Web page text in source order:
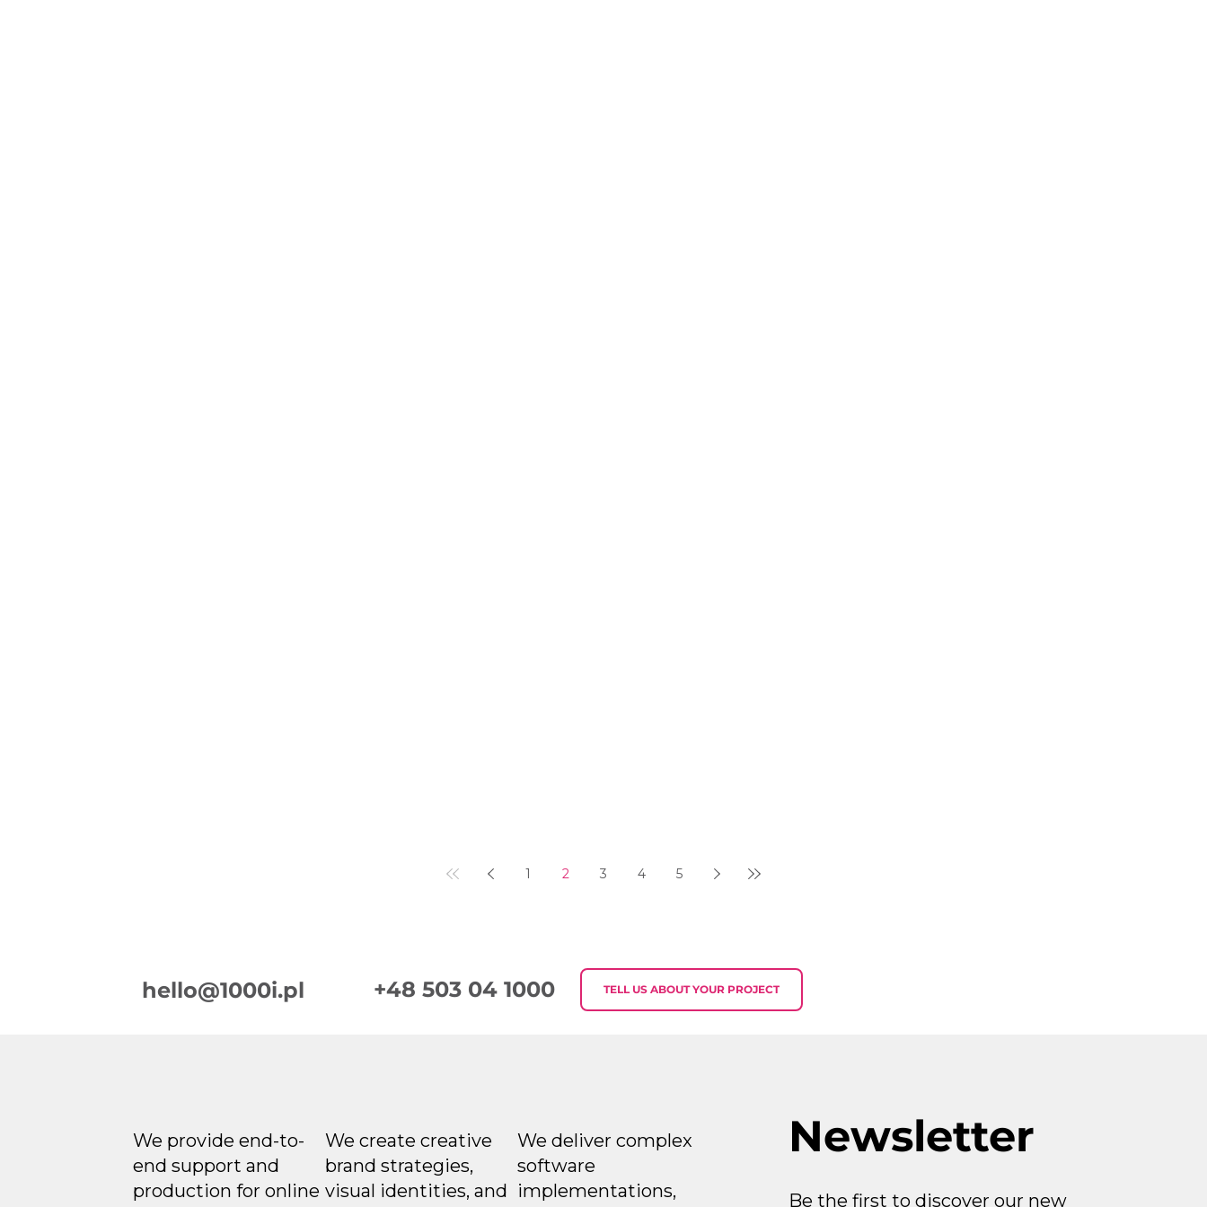
1 2 3 4 5
hello@1000i.pl +48 503 04 1000 TELL US ABOUT YOUR PROJECT
We provide end-to-
end support and
production for online
We create creative
brand strategies,
visual identities, and
We deliver complex
software
implementations,
Newsletter
Be the first to discover our new